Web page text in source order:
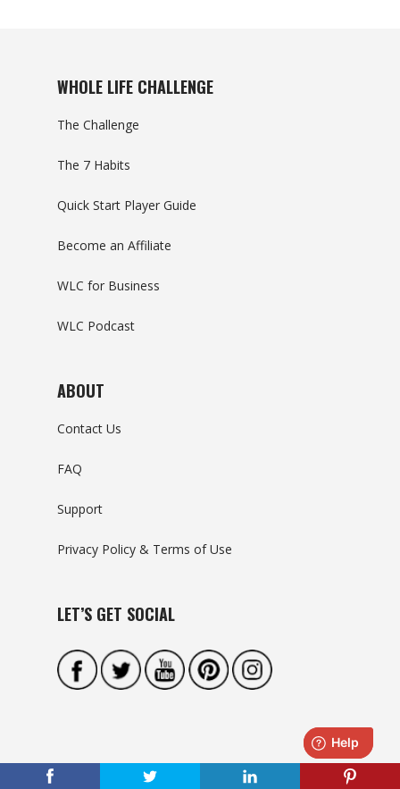
WHOLE LIFE CHALLENGE
The Challenge
The 7 Habits
Quick Start Player Guide
Become an Affiliate
WLC for Business
WLC Podcast
ABOUT
Contact Us
FAQ
Support
Privacy Policy & Terms of Use
LET’S GET SOCIAL